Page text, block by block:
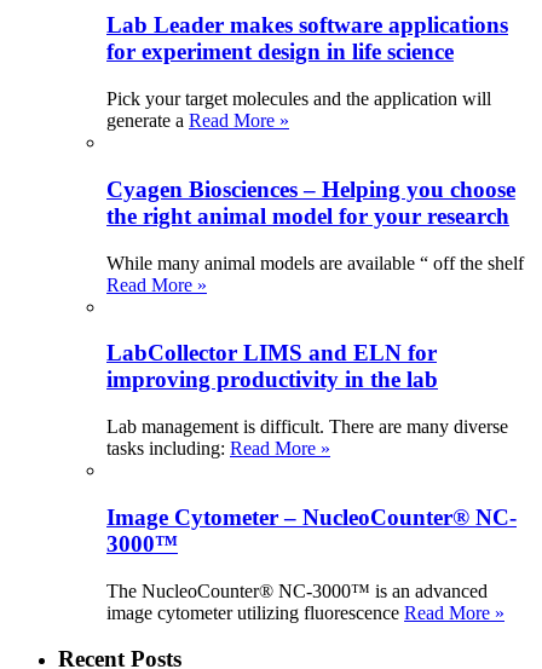
Lab Leader makes software applications
for experiment design in life science
Pick your target molecules and the application will
generate a Read More »
Cyagen Biosciences – Helping you choose
the right animal model for your research
While many animal models are available “ off the shelf
Read More »
LabCollector LIMS and ELN for
improving productivity in the lab
Lab management is difficult. There are many diverse
tasks including: Read More »
Image Cytometer – NucleoCounter® NC-
3000™
The NucleoCounter® NC-3000™ is an advanced
image cytometer utilizing fluorescence Read More »
Recent Posts